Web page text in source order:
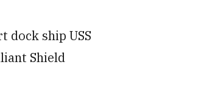
dock ship USS
Shield